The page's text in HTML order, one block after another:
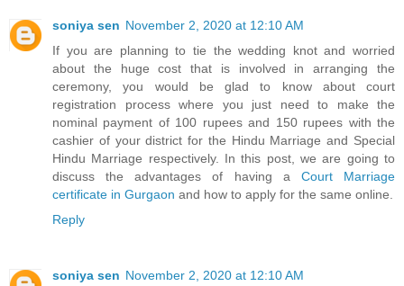
soniya sen November 2, 2020 at 12:10 AM
If you are planning to tie the wedding knot and worried
about the huge cost that is involved in arranging the
ceremony, you would be glad to know about court
registration process where you just need to make the
nominal payment of 100 rupees and 150 rupees with the
cashier of your district for the Hindu Marriage and Special
Hindu Marriage respectively. In this post, we are going to
discuss the advantages of having a Court Marriage
certificate in Gurgaon and how to apply for the same online.
Reply
soniya sen November 2, 2020 at 12:10 AM